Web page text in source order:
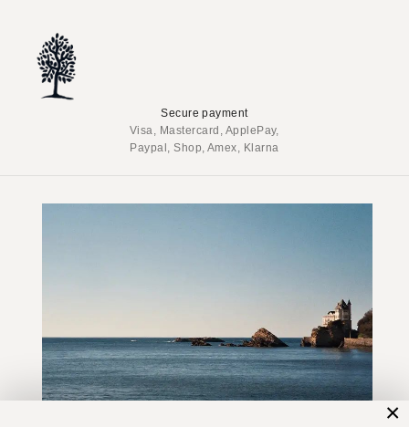
×
Secure payment
Visa, Mastercard, ApplePay,
Paypal, Shop, Amex, Klarna